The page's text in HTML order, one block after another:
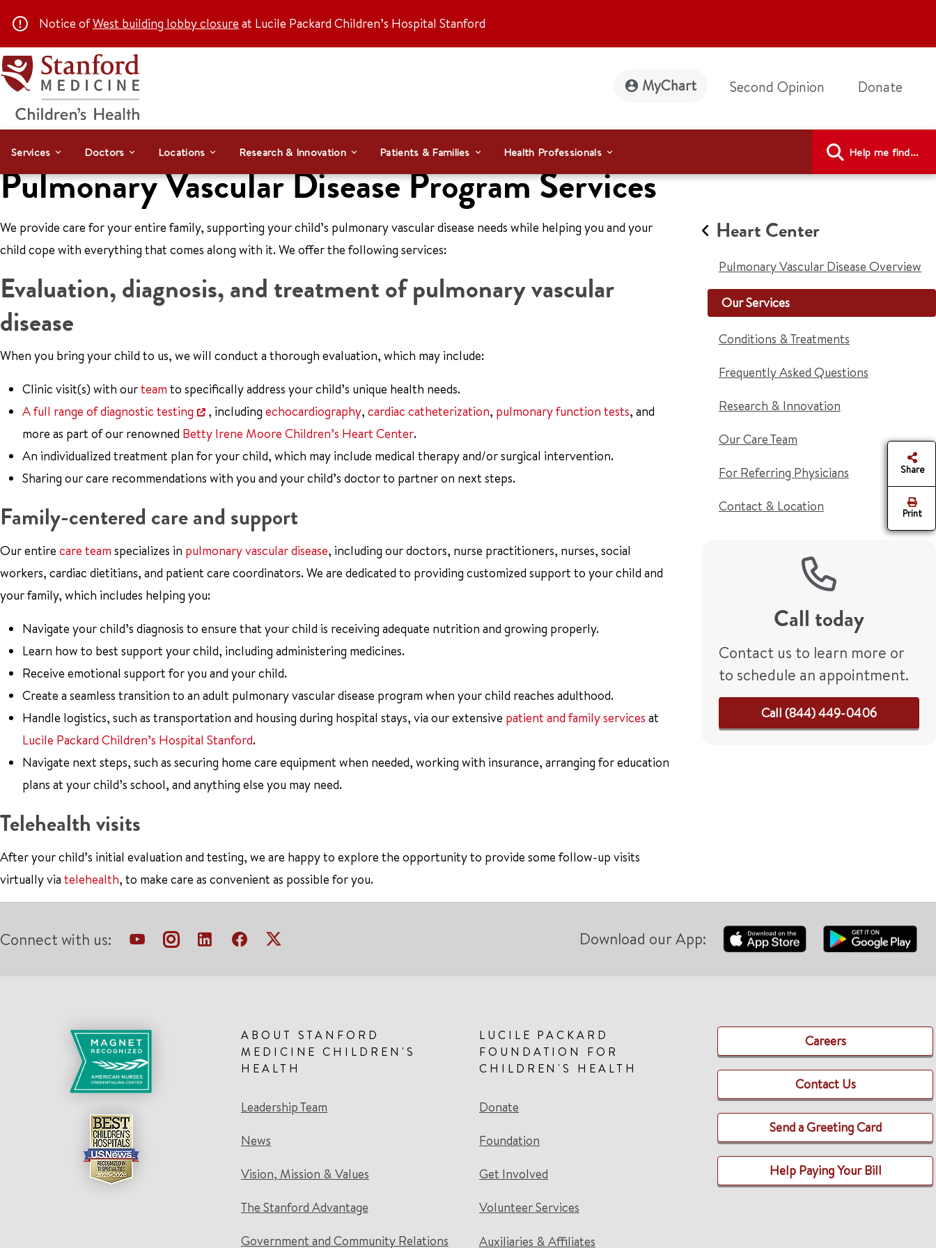
Notice ofWest building lobby closure at Lucile Packard Children’s Hospital Stanford
MyChart Second Opinion Donate
Services Doctors Locations Research & Innovation Patients & Families Health Professionals Help me find...
Pulmonary Vascular Disease Program Services
We provide care for your entire family, supporting your child’s pulmonary vascular disease needs while helping you and your
child cope with everything that comes along with it. We offer the following services:
Evaluation, diagnosis, and treatment of pulmonary vascular
disease
When you bring your child to us, we will conduct a thorough evaluation, which may include:
Clinic visit(s) with ourteam to specifically address your child’s unique health needs.
A full range of diagnostic testing
, including echocardiography, cardiac catheterization, pulmonary function tests, and
more as part of our renowned Betty Irene Moore Children’s Heart Center.
An individualized treatment plan for your child, which may include medical therapy and/or surgical intervention.
Sharing our care recommendations with you and your child’s doctor to partner on next steps.
Family-centered care and support
Our entire care team specializes in pulmonary vascular disease, including our doctors, nurse practitioners, nurses, social
workers, cardiac dietitians, and patient care coordinators. We are dedicated to providing customized support to your child and
your family, which includes helping you:
Navigate your child’s diagnosis to ensure that your child is receiving adequate nutrition and growing properly.
Learn how to best support your child, including administering medicines.
Receive emotional support for you and your child.
Create a seamless transition to an adult pulmonary vascular disease program when your child reaches adulthood.
Handle logistics, such as transportation and housing during hospital stays, via our extensive patient and family services at
Lucile Packard Children’s Hospital Stanford.
Navigate next steps, such as securing home care equipment when needed, working with insurance, arranging for education
plans at your child’s school, and anything else you may need.
Telehealth visits
After your child’s initial evaluation and testing, we are happy to explore the opportunity to provide some follow-up visits
virtually via telehealth, to make care as convenient as possible for you.
Heart Center
Pulmonary Vascular Disease Overview
Our Services
Conditions & Treatments
Frequently Asked Questions
Research & Innovation
Our Care Team
For Referring Physicians
Contact & Location
Call today
Contact us to learn more or
to schedule an appointment.
Call (844) 449-0406
Share
Print
Connect with us: Download our App:
ABOUT STANFORD
MEDICINE CHILDREN'S
HEALTH
Leadership Team
News
Vision, Mission & Values
The Stanford Advantage
Government and Community Relations
LUCILE PACKARD
FOUNDATION FOR
CHILDREN'S HEALTH
Donate
Foundation
Get Involved
Volunteer Services
Auxiliaries & Affiliates
Careers
Contact Us
Send a Greeting Card
Help Paying Your Bill